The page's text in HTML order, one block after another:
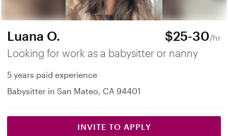
Luana O. $25-30/hr
Looking for work as a babysitter or nanny
5 years paid experience
Babysitter in San Mateo, CA 94401
INVITE TO APPLY